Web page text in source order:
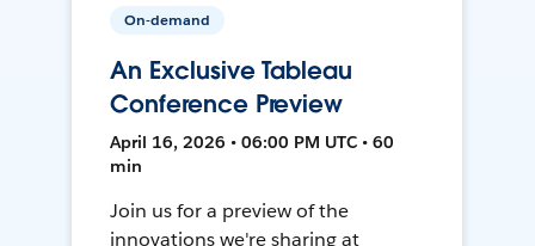
On-demand
An Exclusive Tableau
Conference Preview
April 16, 2026 • 06:00 PM UTC • 60
min
Join us for a preview of the
innovations we're sharing at